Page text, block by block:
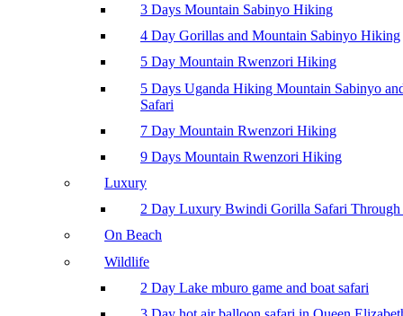
3 Days Mountain Sabinyo Hiking
4 Day Gorillas and Mountain Sabinyo Hiking
5 Day Mountain Rwenzori Hiking
5 Days Uganda Hiking Mountain Sabinyo
Safari
7 Day Mountain Rwenzori Hiking
9 Days Mountain Rwenzori Hiking
Luxury
2 Day Luxury Bwindi Gorilla Safari
On Beach
Wildlife
2 Day Lake mburo game and boat safari